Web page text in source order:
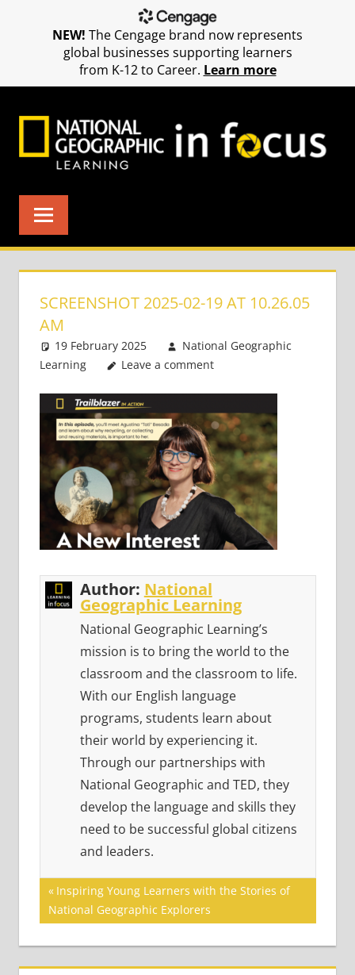
SCREENSHOT 2025-02-19 AT 10.26.05
AM
19 February 2025
National Geographic
Learning
Leave a comment
Author: National
Geographic Learning
National Geographic Learning’s
mission is to bring the world to the
classroom and the classroom to life.
With our English language
programs, students learn about
their world by experiencing it.
Through our partnerships with
National Geographic and TED, they
develop the language and skills they
need to be successful global citizens
and leaders.
Post
navigation
Previous
Post:
Inspiring Young Learners with the Stories of
National Geographic Explorers
NEW! The Cengage brand now represents
global businesses supporting learners
from K-12 to Career. Learn more